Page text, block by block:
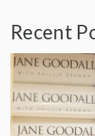
Recent